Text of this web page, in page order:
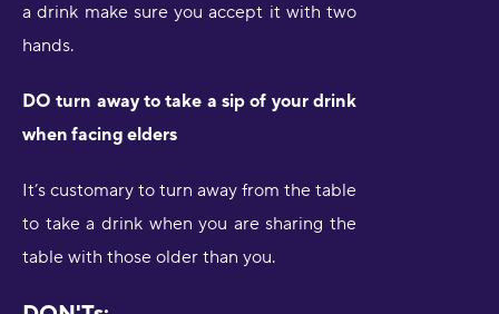
a drink make sure you accept it with two
hands.
DO turn away to take a sip of your drink
when facing elders
It’s customary to turn away from the table
to take a drink when you are sharing the
table with those older than you.